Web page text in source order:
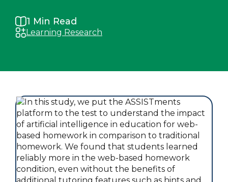
1 Min Read
Learning Research